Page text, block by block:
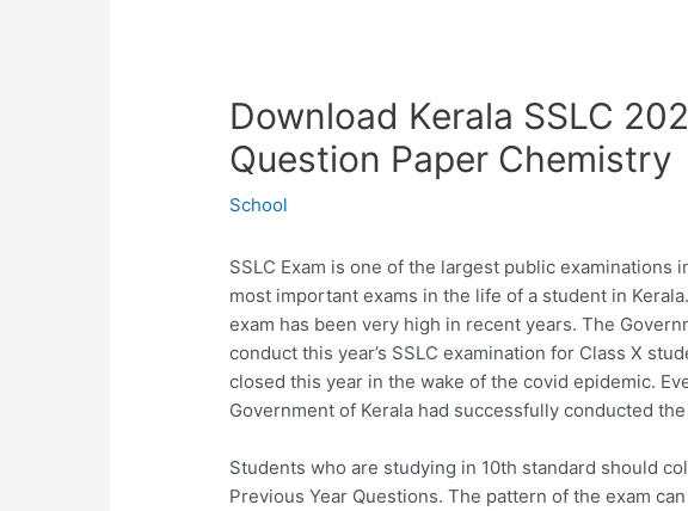
Download Kerala SSLC
Question Paper Chemistry
School
SSLC Exam is one of the largest public examinations
most important exams in the life of a student in
exam has been very high in recent years. The
conduct this year’s SSLC examination for Class X
closed this year in the wake of the covid epidemic.
Government of Kerala had successfully conducted
Students who are studying in 10th standard should
Previous Year Questions. The pattern of the exam